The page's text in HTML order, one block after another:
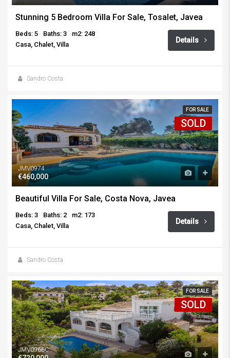
Stunning 5 Bedroom Villa For Sale, Tosalet, Javea
Beds: 5 Baths: 3
m2: 248
Casa, Chalet, Villa
Details
Sandro Costa
FOR SALE
SOLD
JMV0974
€460,000
Beautiful Villa For Sale, Costa Nova, Javea
Beds: 3 Baths: 2
m2: 173
Casa, Chalet, Villa
Details
Sandro Costa
FOR SALE
SOLD
JMV0966C